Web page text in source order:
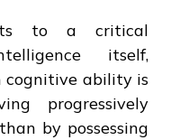
to a critical
itself,
cognitive ability is
progressively
by possessing